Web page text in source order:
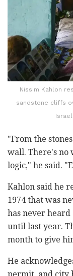
Nissim Kahlon
sandstone cliffs
"From the
wall. There's no
logic," he said.
Kahlon said he
1974 that was
has never
until last year.
month to give
He